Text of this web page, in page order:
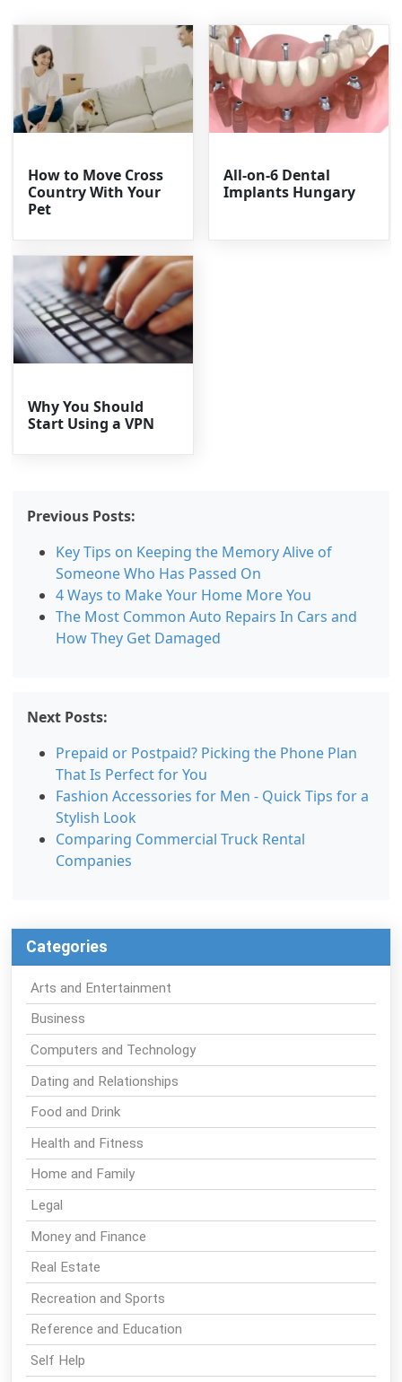
How to Move Cross
Country With Your
Pet
All-on-6 Dental
Implants Hungary
Why You Should
Start Using a VPN
Previous Posts:
Key Tips on Keeping the Memory Alive of
Someone Who Has Passed On
4 Ways to Make Your Home More You
The Most Common Auto Repairs In Cars and
How They Get Damaged
Next Posts:
Prepaid or Postpaid? Picking the Phone Plan
That Is Perfect for You
Fashion Accessories for Men - Quick Tips for a
Stylish Look
Comparing Commercial Truck Rental
Companies
Categories
Arts and Entertainment
Business
Computers and Technology
Dating and Relationships
Food and Drink
Health and Fitness
Home and Family
Legal
Money and Finance
Real Estate
Recreation and Sports
Reference and Education
Self Help